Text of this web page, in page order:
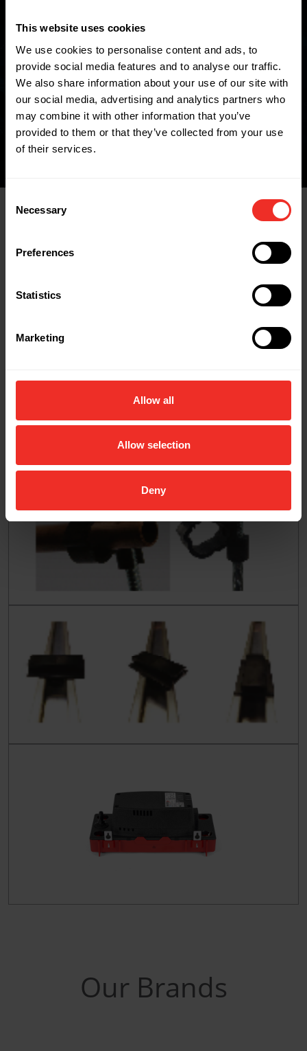
This website uses cookies
We use cookies to personalise content and ads, to
provide social media features and to analyse our traffic.
We also share information about your use of our site with
our social media, advertising and analytics partners who
may combine it with other information that you’ve
provided to them or that they’ve collected from your use
of their services.
Selection
Necessary
Preferences
Statistics
Marketing
Allow all
Allow selection
Deny
Where to buy
FIND A WHOLESALER
Related Products
Our Brands